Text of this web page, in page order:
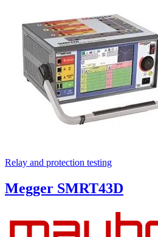
Relay and protection testing
Megger SMRT43D